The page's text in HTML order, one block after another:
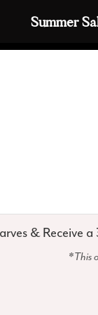
Off | Ends
& Receive
*This